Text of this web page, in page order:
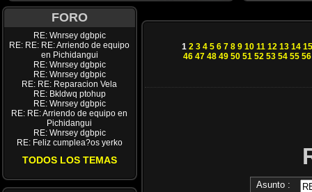
FORO
RE: Wnrsey dgbpic
RE: RE: RE: Arriendo de equipo
en Pichidangui
RE: Wnrsey dgbpic
RE: Wnrsey dgbpic
RE: RE: Reparacion Vela
RE: Bkldwq ptohup
RE: Wnrsey dgbpic
RE: RE: Arriendo de equipo en
Pichidangui
RE: Wnrsey dgbpic
RE: Feliz cumplea?os yerko
TODOS LOS TEMAS
1 2 3 4 5 6 7 8 9 10 11 12 13 14 15
46 47 48 49 50 51 52 53 54 55 56
Asunto :